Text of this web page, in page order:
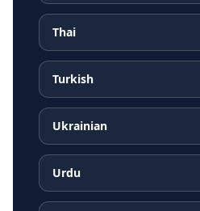
Thai
Turkish
Ukrainian
Urdu